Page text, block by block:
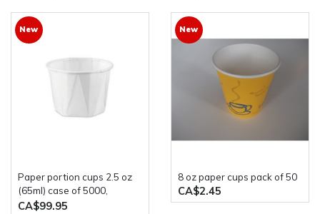
New
paper portion cups 2.5 oz
(65ml) case of 5000,
Genpak F250
CA$99.95
New
8 oz paper cups pack of 50
CA$2.45